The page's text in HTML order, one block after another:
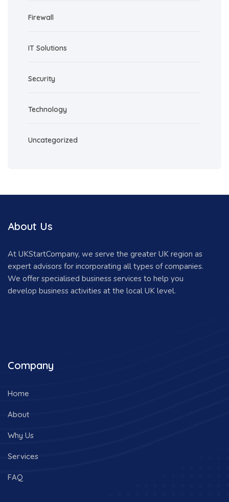
Firewall
IT Solutions
Security
Technology
Uncategorized
About Us
At UKStartCompany, we serve the greater UK region as
expert advisors for incorporating all types of companies.
We offer specialised business services to help you
develop business activities at the local UK level.
Company
Home
About
Why Us
Services
FAQ